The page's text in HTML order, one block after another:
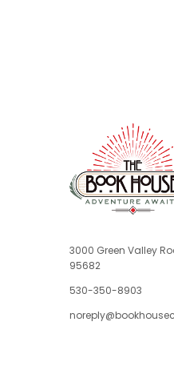
3000 Green Valley
95682
530-350-8903